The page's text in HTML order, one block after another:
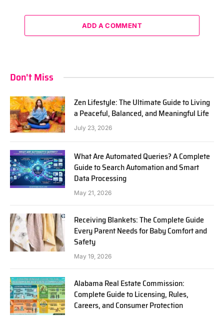
ADD A COMMENT
Don't Miss
Zen Lifestyle: The Ultimate Guide to Living
a Peaceful, Balanced, and Meaningful Life
July 23, 2026
What Are Automated Queries? A Complete
Guide to Search Automation and Smart
Data Processing
May 21, 2026
Receiving Blankets: The Complete Guide
Every Parent Needs for Baby Comfort and
Safety
May 19, 2026
Alabama Real Estate Commission:
Complete Guide to Licensing, Rules,
Careers, and Consumer Protection